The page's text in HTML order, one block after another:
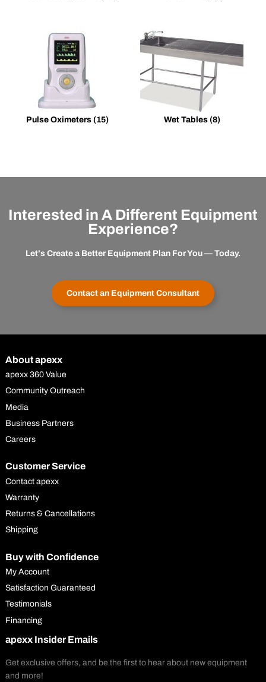
Pulse Oximeters (15) Wet Tables (8)
Interested in A Different Equipment
Experience?
Let's Create a Better Equipment Plan For You — Today.
Contact an Equipment Consultant
About apexx
apexx 360 Value
Community Outreach
Media
Business Partners
Careers
Customer Service
Contact apexx
Warranty
Returns & Cancellations
Shipping
Buy with Confidence
My Account
Satisfaction Guaranteed
Testimonials
Financing
apexx Insider Emails
Get exclusive offers, and be the first to hear about new equipment
and more!